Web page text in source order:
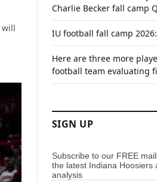
will
Charlie Becker fall camp
IU football fall camp
Here are three more
football team evaluating
SIGN UP
Subscribe to our FREE
the latest Indiana Hoosiers
analysis